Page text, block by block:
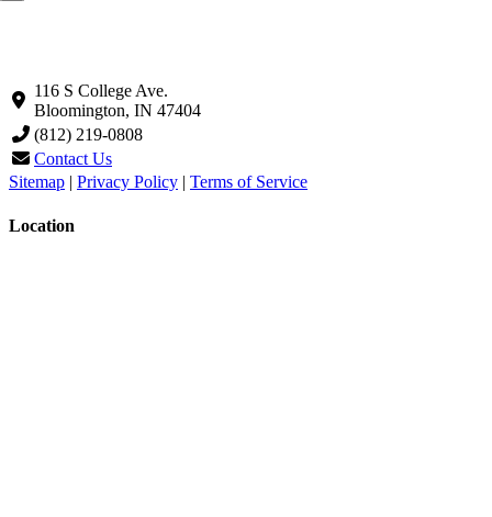
116 S College Ave.
Bloomington, IN 47404
(812) 219-0808
Contact Us
Sitemap | Privacy Policy | Terms of Service
Location